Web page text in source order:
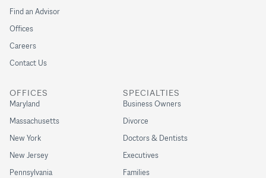
Find an Advisor
Offices
Careers
Contact Us
SPECIALTIES
Business Owners
Divorce
Doctors & Dentists
Executives
Families
OFFICES
Maryland
Massachusetts
New York
New Jersey
Pennsylvania